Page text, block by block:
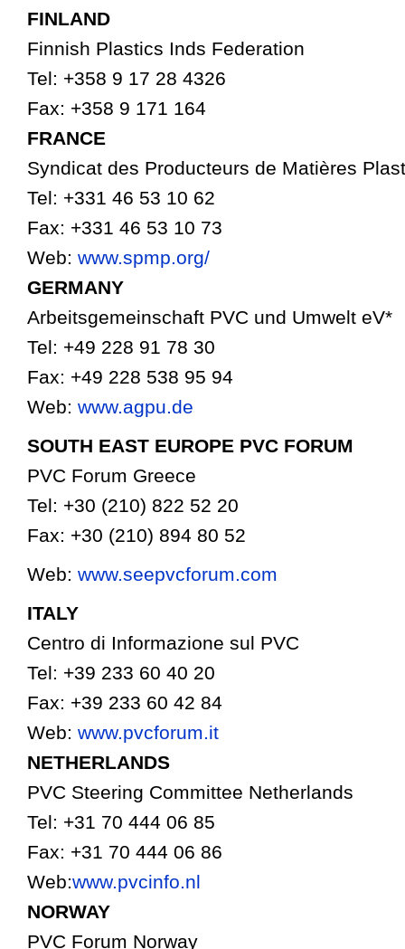
FINLAND
Finnish Plastics Inds Federation
Tel: +358 9 17 28 4326
Fax: +358 9 171 164
FRANCE
Syndicat des Producteurs de Matières
Tel: +331 46 53 10 62
Fax: +331 46 53 10 73
Web: www.spmp.org/
GERMANY
Arbeitsgemeinschaft PVC und Umwelt eV*
Tel: +49 228 91 78 30
Fax: +49 228 538 95 94
Web: www.agpu.de
SOUTH EAST EUROPE PVC FORUM
PVC Forum Greece
Tel: +30 (210) 822 52 20
Fax: +30 (210) 894 80 52
Web: www.seepvcforum.com
ITALY
Centro di Informazione sul PVC
Tel: +39 233 60 40 20
Fax: +39 233 60 42 84
Web: www.pvcforum.it
NETHERLANDS
PVC Steering Committee Netherlands
Tel: +31 70 444 06 85
Fax: +31 70 444 06 86
Web:www.pvcinfo.nl
NORWAY
PVC Forum Norway